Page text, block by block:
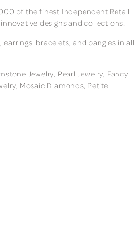
of the finest Independent Retail
designs and collections.
bracelets, and bangles in all
Jewelry, Pearl Jewelry, Fancy
Mosaic Diamonds, Petite